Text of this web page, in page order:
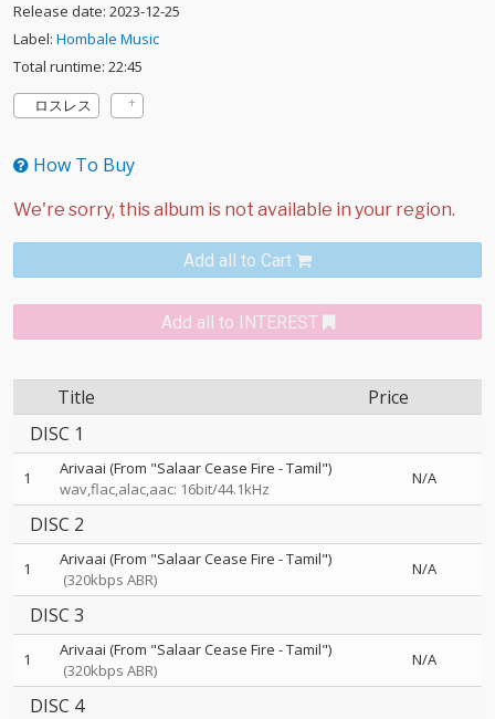
Release date: 2023-12-25
Label: Hombale Music
Total runtime: 22:45
ロスレス
How To Buy
Add all to Cart
Add all to INTEREST
Title
Price
DISC 1
1
Arivaai (From "Salaar Cease Fire - Tamil")
wav,flac,alac,aac: 16bit/44.1kHz
N/A
DISC 2
1
Arivaai (From "Salaar Cease Fire - Tamil")
(320kbps ABR)
N/A
DISC 3
1
Arivaai (From "Salaar Cease Fire - Tamil")
(320kbps ABR)
N/A
DISC 4